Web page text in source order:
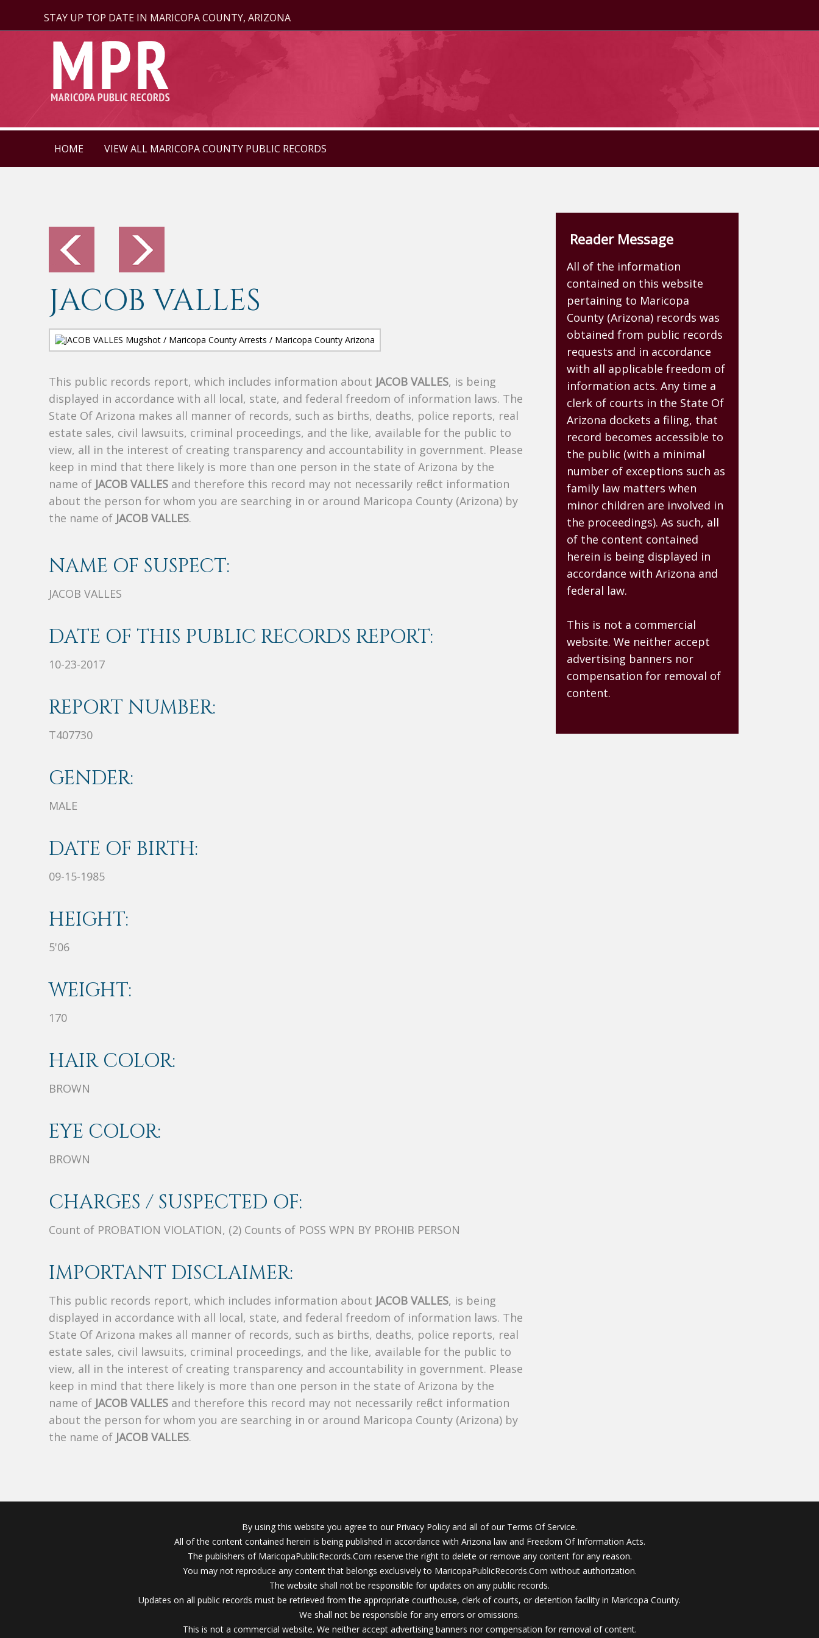
STAY UP TOP DATE IN MARICOPA COUNTY, ARIZONA
HOME VIEW ALL MARICOPA COUNTY PUBLIC RECORDS
JACOB VALLES
This public records report, which includes information about JACOB VALLES, is being
displayed in accordance with all local, state, and federal freedom of information laws. The
State Of Arizona makes all manner of records, such as births, deaths, police reports, real
estate sales, civil lawsuits, criminal proceedings, and the like, available for the public to
view, all in the interest of creating transparency and accountability in government. Please
keep in mind that there likely is more than one person in the state of Arizona by the
name of JACOB VALLES and therefore this record may not necessarily reflect information
about the person for whom you are searching in or around Maricopa County (Arizona) by
the name of JACOB VALLES.
NAME OF SUSPECT:
JACOB VALLES
DATE OF THIS PUBLIC RECORDS REPORT:
10-23-2017
REPORT NUMBER:
T407730
GENDER:
MALE
DATE OF BIRTH:
09-15-1985
HEIGHT:
5'06
WEIGHT:
170
HAIR COLOR:
BROWN
EYE COLOR:
BROWN
CHARGES / SUSPECTED OF:
Count of PROBATION VIOLATION, (2) Counts of POSS WPN BY PROHIB PERSON
IMPORTANT DISCLAIMER:
This public records report, which includes information about JACOB VALLES, is being
displayed in accordance with all local, state, and federal freedom of information laws. The
State Of Arizona makes all manner of records, such as births, deaths, police reports, real
estate sales, civil lawsuits, criminal proceedings, and the like, available for the public to
view, all in the interest of creating transparency and accountability in government. Please
keep in mind that there likely is more than one person in the state of Arizona by the
name of JACOB VALLES and therefore this record may not necessarily reflect information
about the person for whom you are searching in or around Maricopa County (Arizona) by
the name of JACOB VALLES.
Reader Message
All of the information
contained on this website
pertaining to Maricopa
County (Arizona) records was
obtained from public records
requests and in accordance
with all applicable freedom of
information acts. Any time a
clerk of courts in the State Of
Arizona dockets a filing, that
record becomes accessible to
the public (with a minimal
number of exceptions such as
family law matters when
minor children are involved in
the proceedings). As such, all
of the content contained
herein is being displayed in
accordance with Arizona and
federal law.
This is not a commercial
website. We neither accept
advertising banners nor
compensation for removal of
content.
By using this website you agree to our Privacy Policy and all of our Terms Of Service.
All of the content contained herein is being published in accordance with Arizona law and Freedom Of Information Acts.
The publishers of MaricopaPublicRecords.Com reserve the right to delete or remove any content for any reason.
You may not reproduce any content that belongs exclusively to MaricopaPublicRecords.Com without authorization.
The website shall not be responsible for updates on any public records.
Updates on all public records must be retrieved from the appropriate courthouse, clerk of courts, or detention facility in Maricopa County.
We shall not be responsible for any errors or omissions.
This is not a commercial website. We neither accept advertising banners nor compensation for removal of content.